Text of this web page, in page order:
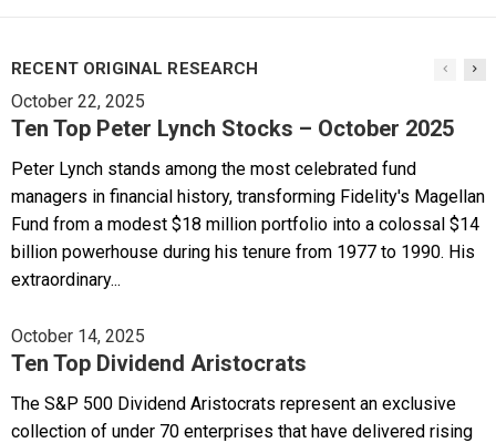
RECENT ORIGINAL RESEARCH
October 22, 2025
Ten Top Peter Lynch Stocks – October 2025
Peter Lynch stands among the most celebrated fund
managers in financial history, transforming Fidelity's Magellan
Fund from a modest $18 million portfolio into a colossal $14
billion powerhouse during his tenure from 1977 to 1990. His
extraordinary...
October 14, 2025
Ten Top Dividend Aristocrats
The S&P 500 Dividend Aristocrats represent an exclusive
collection of under 70 enterprises that have delivered rising